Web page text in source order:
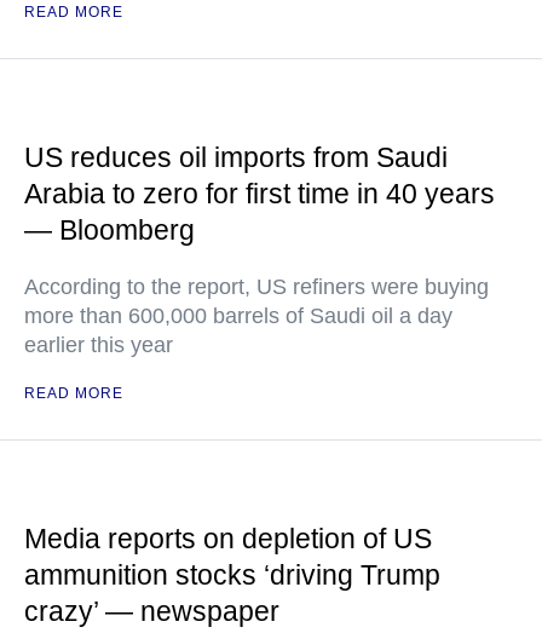
READ MORE
US reduces oil imports from Saudi
Arabia to zero for first time in 40 years
— Bloomberg
According to the report, US refiners were buying
more than 600,000 barrels of Saudi oil a day
earlier this year
READ MORE
Media reports on depletion of US
ammunition stocks ‘driving Trump
crazy’ — newspaper